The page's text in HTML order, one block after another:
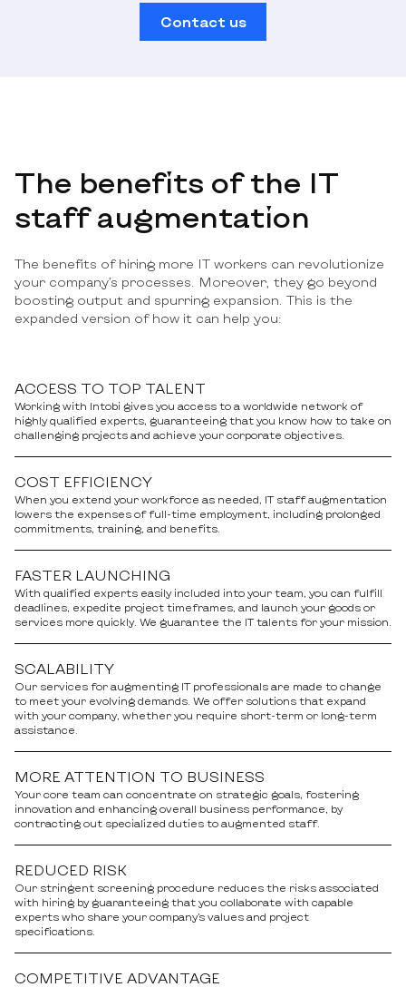
Contact us
The benefits of the IT
staff augmentation
The benefits of hiring more IT workers can revolutionize
your company’s processes. Moreover, they go beyond
boosting output and spurring expansion. This is the
expanded version of how it can help you:
ACCESS TO TOP TALENT
Working with Intobi gives you access to a worldwide network of
highly qualified experts, guaranteeing that you know how to take on
challenging projects and achieve your corporate objectives.
COST EFFICIENCY
When you extend your workforce as needed, IT staff augmentation
lowers the expenses of full-time employment, including prolonged
commitments, training, and benefits.
FASTER LAUNCHING
With qualified experts easily included into your team, you can fulfill
deadlines, expedite project timeframes, and launch your goods or
services more quickly. We guarantee the IT talents for your mission.
SCALABILITY
Our services for augmenting IT professionals are made to change
to meet your evolving demands. We offer solutions that expand
with your company, whether you require short-term or long-term
assistance.
MORE ATTENTION TO BUSINESS
Your core team can concentrate on strategic goals, fostering
innovation and enhancing overall business performance, by
contracting out specialized duties to augmented staff.
REDUCED RISK
Our stringent screening procedure reduces the risks associated
with hiring by guaranteeing that you collaborate with capable
experts who share your company’s values and project
specifications.
COMPETITIVE ADVANTAGE